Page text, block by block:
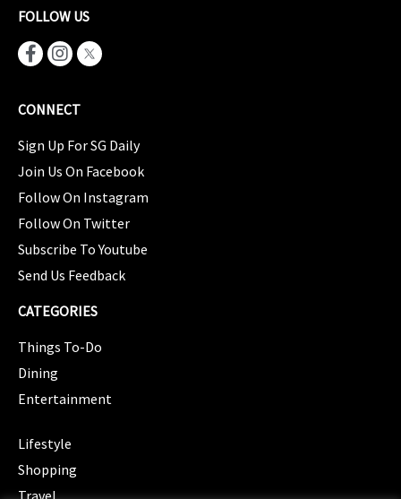
FOLLOW US
CONNECT
Sign Up For SG Daily
Join Us On Facebook
Follow On Instagram
Follow On Twitter
Subscribe To Youtube
Send Us Feedback
CATEGORIES
Things To-Do
Dining
Entertainment
Lifestyle
Shopping